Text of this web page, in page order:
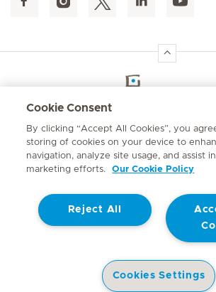
Emergency number
084 124
© Mediclinic Southern Africa 2026 Terms of Use
Promotion of Access to
Cookie Consent
By clicking “Accept All Cookies”, you
storing of cookies on your device to
navigation, analyze site usage, and assist
marketing efforts.
Our Cookie Policy
Reject All
Cookies Settings